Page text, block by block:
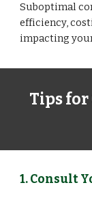
Suboptimal
efficiency,
impacting
Tips for
1. Consult